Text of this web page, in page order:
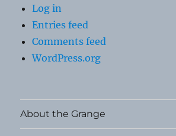
Log in
Entries feed
Comments feed
WordPress.org
About the Grange